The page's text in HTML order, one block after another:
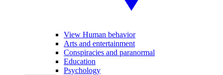
View Human behavior
Arts and entertainment
Conspiracies and paranormal
Education
Psychology